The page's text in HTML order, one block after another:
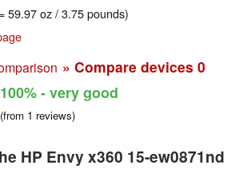
59.97 oz / 3.75 pounds)
» Compare devices 0
100%- very good
1 reviews)
HP Envy x360 15-ew0871nd